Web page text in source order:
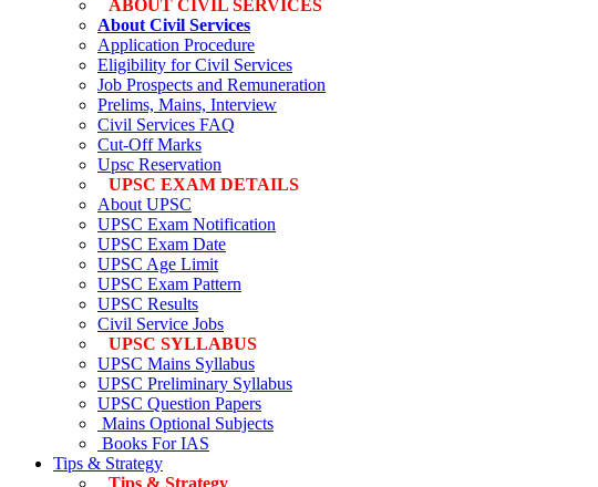
ABOUT CIVIL SERVICES
About Civil Services
Application Procedure
Eligibility for Civil Services
Job Prospects and Remuneration
Prelims, Mains, Interview
Civil Services FAQ
Cut-Off Marks
Upsc Reservation
UPSC EXAM DETAILS
About UPSC
UPSC Exam Notification
UPSC Exam Date
UPSC Age Limit
UPSC Exam Pattern
UPSC Results
Civil Service Jobs
UPSC SYLLABUS
UPSC Mains Syllabus
UPSC Preliminary Syllabus
UPSC Question Papers
Mains Optional Subjects
Books For IAS
Tips & Strategy
Tips & Strategy